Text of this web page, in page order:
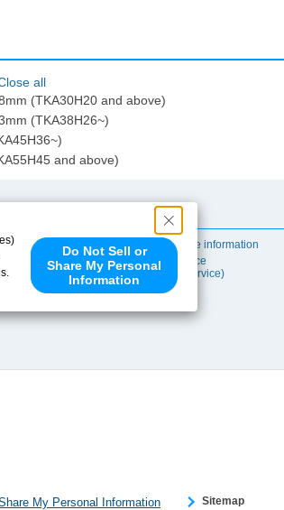
all
(TKA30H20 and above)
(TKA38H26~)
and above)
Useful Content
Self-maintenance information
After-sales Service
(TSUBAKI ProService)
My Personal Information Sitemap
to
Do Not Sell or
Share My Personal
Information